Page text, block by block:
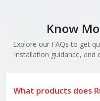
Know
Explore our FAQs to get
installation guidance, and
What products does